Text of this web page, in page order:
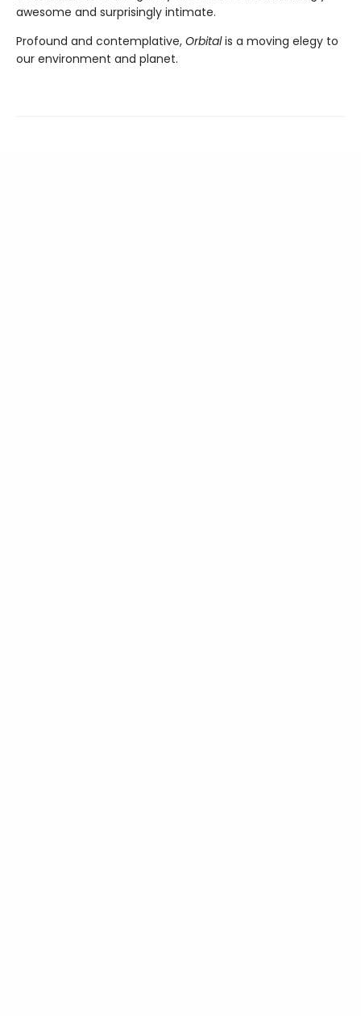
awesome and surprisingly intimate.
Profound and contemplative, Orbitalis a moving elegy to
our environment and planet.